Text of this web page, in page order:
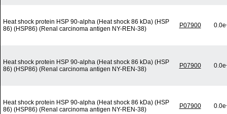
Heat shock protein HSP 90-alpha (Heat shock 86 kDa) (HSP
86) (HSP86) (Renal carcinoma antigen NY-REN-38)
P07900
Heat shock protein HSP 90-alpha (Heat shock 86 kDa) (HSP
86) (HSP86) (Renal carcinoma antigen NY-REN-38)
P07900
Heat shock protein HSP 90-alpha (Heat shock 86 kDa) (HSP
86) (HSP86) (Renal carcinoma antigen NY-REN-38)
P07900